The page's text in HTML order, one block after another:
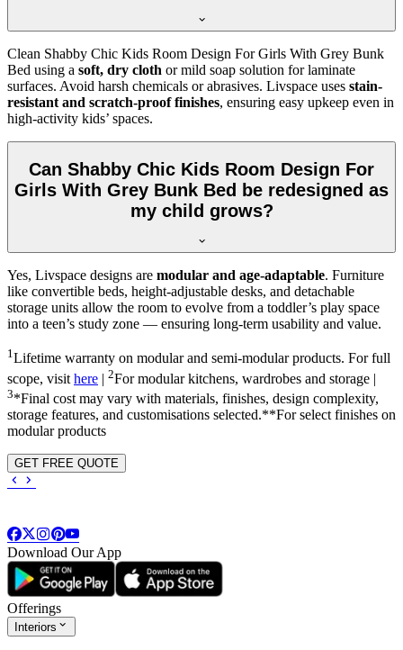
Clean Shabby Chic Kids Room Design For Girls With Grey Bunk
Bed using a soft, dry cloth or mild soap solution for laminate
surfaces. Avoid harsh chemicals or abrasives. Livspace uses stain-
resistant and scratch-proof finishes, ensuring easy upkeep even in
high-activity kids’ spaces.
Can Shabby Chic Kids Room Design For
Girls With Grey Bunk Bed be redesigned as
my child grows?
Yes, Livspace designs are modular and age-adaptable. Furniture
like convertible beds, height-adjustable desks, and detachable
storage units allow the room to evolve from a toddler’s play space
into a teen’s study zone — ensuring long-term usability and value.
1Lifetime warranty on modular and semi-modular products. For full
scope, visit here | 2For modular kitchens, wardrobes and storage |
3*Final cost may vary with materials, finishes, design complexity,
storage features, and customisations selected.**For select finishes on
modular products
GET FREE QUOTE
Download Our App
Offerings
Interiors